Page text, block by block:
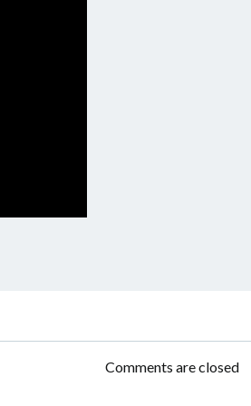
Comments are closed